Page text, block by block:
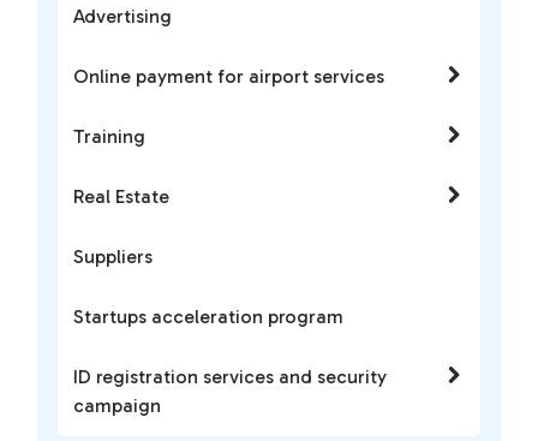
Advertising
Online payment for airport services
Training
Real Estate
Suppliers
Startups acceleration program
ID registration services and security
campaign